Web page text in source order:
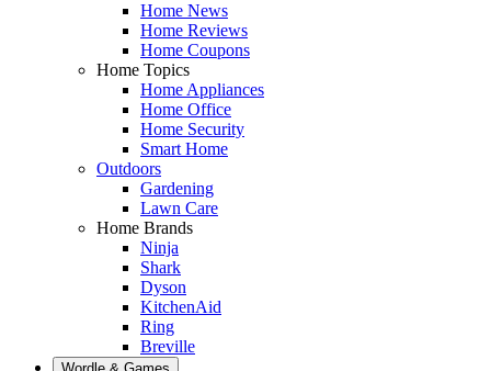
Home News
Home Reviews
Home Coupons
Home Topics
Home Appliances
Home Office
Home Security
Smart Home
Outdoors
Gardening
Lawn Care
Home Brands
Ninja
Shark
Dyson
KitchenAid
Ring
Breville
Wordle & Games